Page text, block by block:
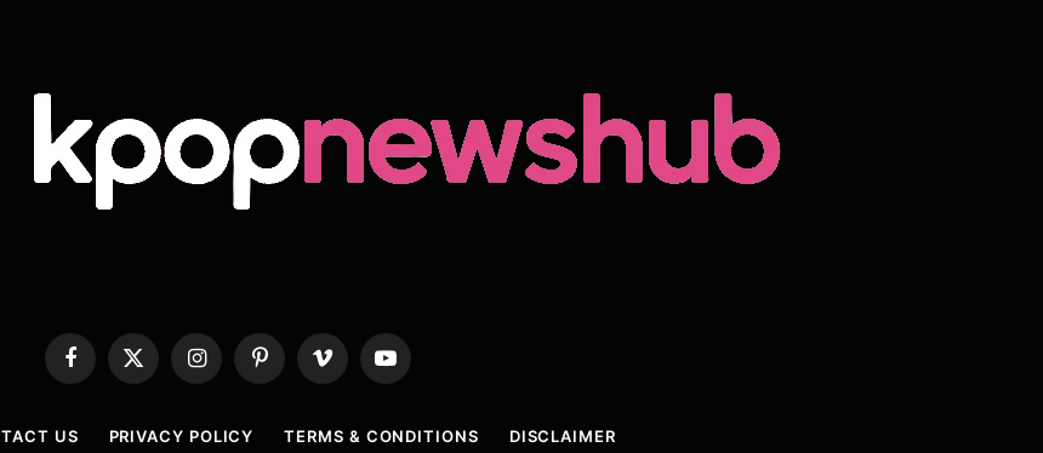
Facebook
X
InstagramPinterestVimeo YouTube
US PRIVACY POLICY TERMS & CONDITIONS DISCLAIMER